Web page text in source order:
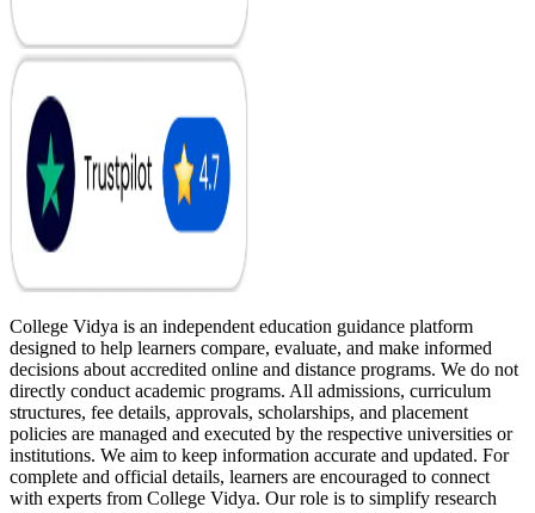
College Vidya is an independent education guidance platform
designed to help learners compare, evaluate, and make informed
decisions about accredited online and distance programs. We do not
directly conduct academic programs. All admissions, curriculum
structures, fee details, approvals, scholarships, and placement
policies are managed and executed by the respective universities or
institutions. We aim to keep information accurate and updated. For
complete and official details, learners are encouraged to connect
with experts from College Vidya. Our role is to simplify research